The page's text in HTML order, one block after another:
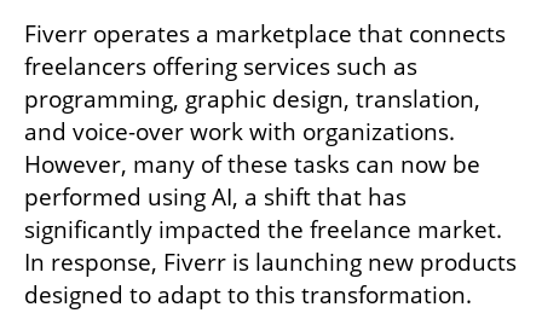
Fiverr operates a marketplace that connects
freelancers offering services such as
programming, graphic design, translation,
and voice-over work with organizations.
However, many of these tasks can now be
performed using AI, a shift that has
significantly impacted the freelance market.
In response, Fiverr is launching new products
designed to adapt to this transformation.